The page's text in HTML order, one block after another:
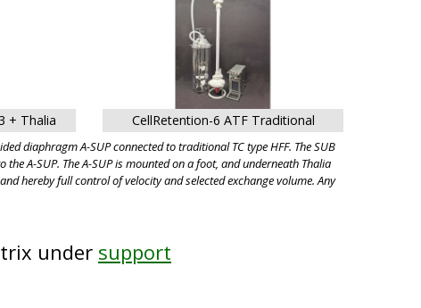
+ Thalia CellRetention-6 ATF Traditional
diaphragm A-SUP connected to traditional TC type HFF. The SUB
A-SUP. The A-SUP is mounted on a foot, and underneath Thalia
hereby full control of velocity and selected exchange volume. Any
under support